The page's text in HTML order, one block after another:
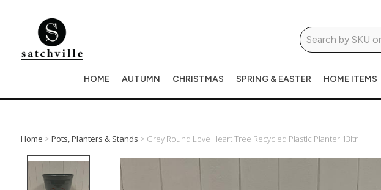
HOME AUTUMN CHRISTMAS SPRING & EASTER HOME ITEMS
Home > Pots, Planters & Stands > Grey Round Love Heart Tree Recycled Plastic Planter 13ltr